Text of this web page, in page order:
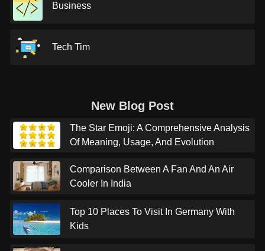
Business
Tech Tim
New Blog Post
The Star Emoji: A Comprehensive Analysis
Of Meaning, Usage, And Evolution
Comparison Between A Fan And An Air
Cooler In India
Top 10 Places To Visit In Germany With
Kids